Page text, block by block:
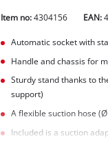
Item no:4304156 EAN:
Automatic socket with
Handle and chassis for
Sturdy stand thanks to
support)
A flexible suction hose
Included is a suction